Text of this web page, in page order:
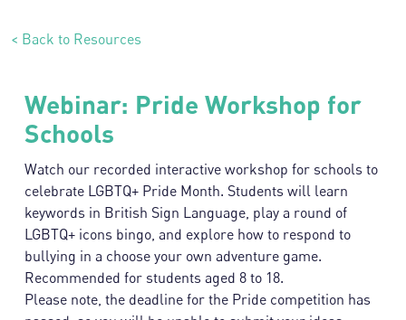
< Back to Resources
Webinar: Pride Workshop for
Schools
Watch our recorded interactive workshop for schools to
celebrate LGBTQ+ Pride Month. Students will learn
keywords in British Sign Language, play a round of
LGBTQ+ icons bingo, and explore how to respond to
bullying in a choose your own adventure game.
Recommended for students aged 8 to 18.
Please note, the deadline for the Pride competition has